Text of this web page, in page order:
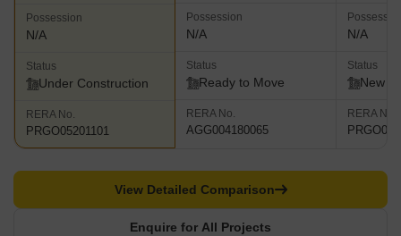
Possession
N/A
Status
Under Construction
RERA No.
PRGO05201101
Possession
N/A
Status
Ready to Move
RERA No.
AGG004180065
N/A
Status
New
RERA No.
Enquire for All Projects
View Detailed Comparison